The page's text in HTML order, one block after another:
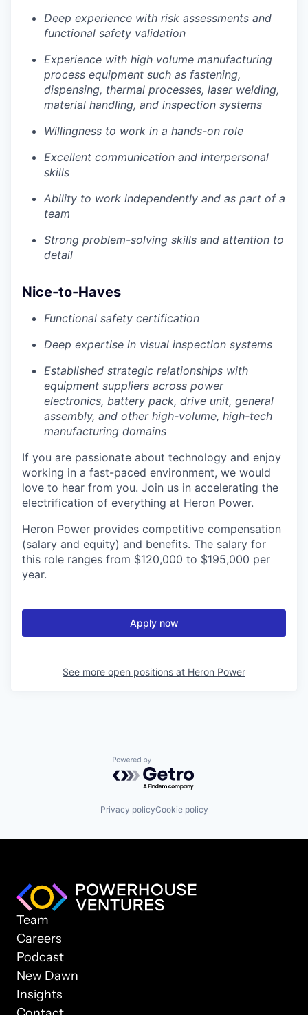
Deep experience with risk assessments and
functional safety validation
Experience with high volume manufacturing
process equipment such as fastening,
dispensing, thermal processes, laser welding,
material handling, and inspection systems
Willingness to work in a hands-on role
Excellent communication and interpersonal
skills
Ability to work independently and as part of a
team
Strong problem-solving skills and attention to
detail
Nice-to-Haves
Functional safety certification
Deep expertise in visual inspection systems
Established strategic relationships with
equipment suppliers across power
electronics, battery pack, drive unit, general
assembly, and other high-volume, high-tech
manufacturing domains
If you are passionate about technology and enjoy
working in a fast-paced environment, we would
love to hear from you. Join us in accelerating the
electrification of everything at Heron Power.
Heron Power provides competitive compensation
(salary and equity) and benefits. The salary for
this role ranges from $120,000 to $195,000 per
year.
Apply now
See more open positions at Heron Power
Powered by Getro.com
Privacy policyCookie policy
Team
Careers
Podcast
New Dawn
Insights